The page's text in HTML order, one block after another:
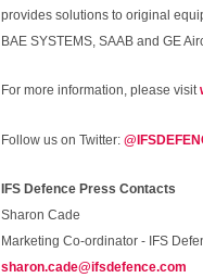
provides solutions to original
BAE SYSTEMS, SAAB and GE
For more information, please visit
Follow us on Twitter:
IFS Defence Press Contacts
Sharon Cade
Marketing Co-ordinator - IFS
sharon.cade@ifsdefence.com